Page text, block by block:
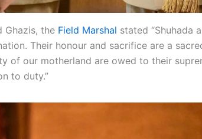
Ghazis, the Field Marshal stated “Shuhada
Their honour and sacrifice are a
of our motherland are owed to their
to duty.”